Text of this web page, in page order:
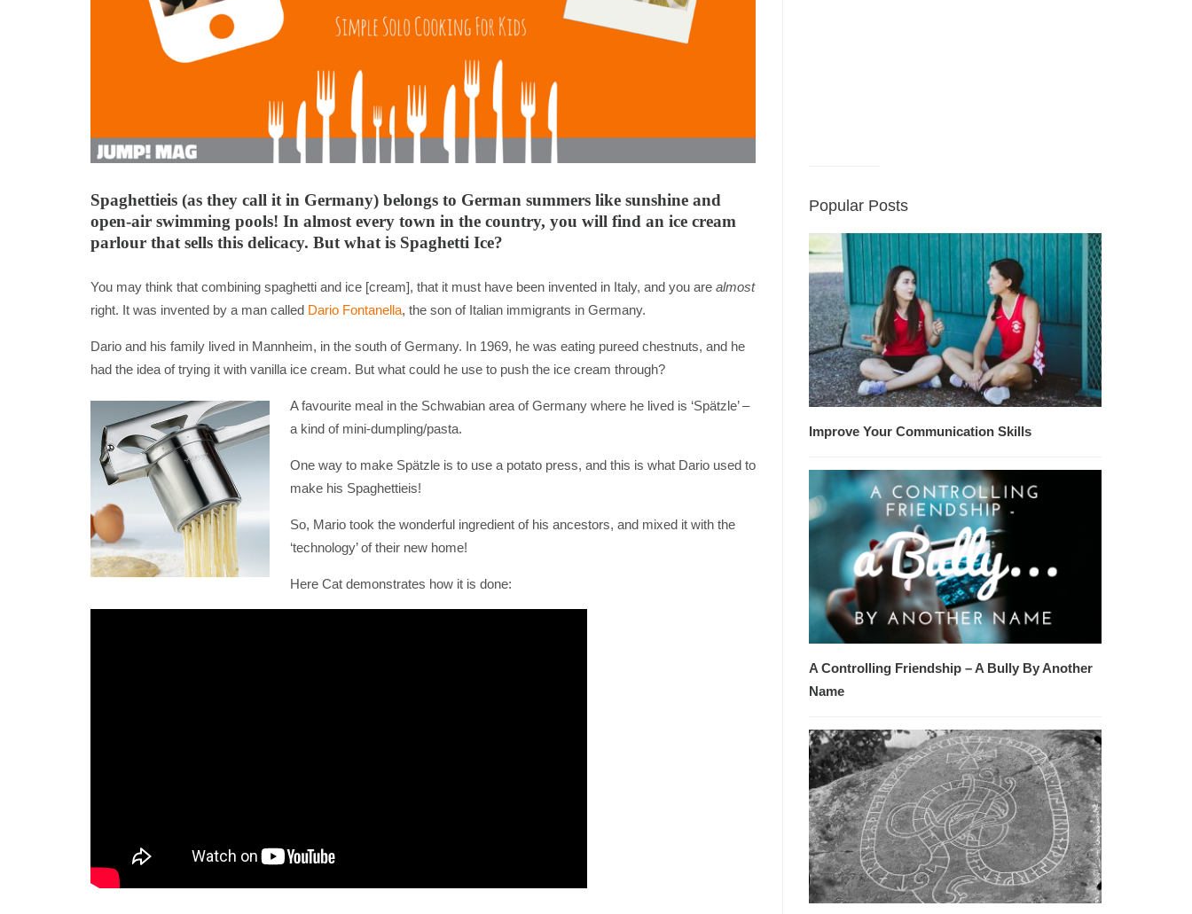
Spaghettieis (as they call it in Germany) belongs to German summers like sunshine and
open-air swimming pools! In almost every town in the country, you will find an ice cream
parlour that sells this delicacy. But what is Spaghetti Ice?
You may think that combining spaghetti and ice [cream], that it must have been invented in Italy, and you are almost
right. It was invented by a man called Dario Fontanella, the son of Italian immigrants in Germany.
Dario and his family lived in Mannheim, in the south of Germany. In 1969, he was eating pureed chestnuts, and he
had the idea of trying it with vanilla ice cream. But what could he use to push the ice cream through?
A favourite meal in the Schwabian area of Germany where he lived is ‘Spätzle’ –
a kind of mini-dumpling/pasta.
One way to make Spätzle is to use a potato press, and this is what Dario used to
make his Spaghettieis!
So, Mario took the wonderful ingredient of his ancestors, and mixed it with the
‘technology’ of their new home!
Here Cat demonstrates how it is done:
Popular Posts
Improve Your Communication Skills
A Controlling Friendship – A Bully By Another
Name